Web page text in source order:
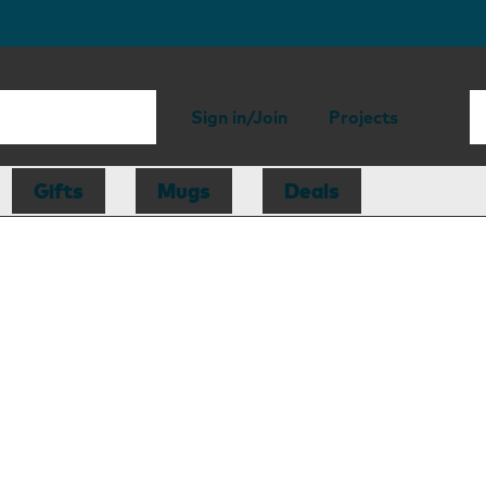
Sign in/Join Projects
Gifts Mugs Deals